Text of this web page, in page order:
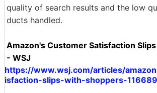
quality of search results and the low
ducts handled.
Amazon's Customer Satisfaction
- WSJ
https://www.wsj.com/articles/
isfaction-slips-with-shoppers-